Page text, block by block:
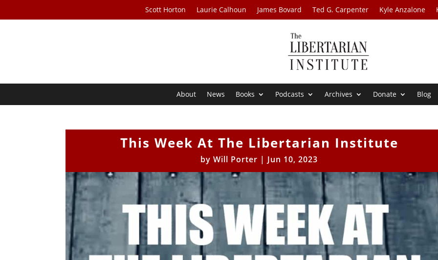
Scott Horton Laurie Calhoun James Bovard Ted G. Carpenter Kyle Anzalone
About News Books Podcasts Archives Donate Blog
This Week At The Libertarian Institute
byWill Porter | Jun 10, 2023